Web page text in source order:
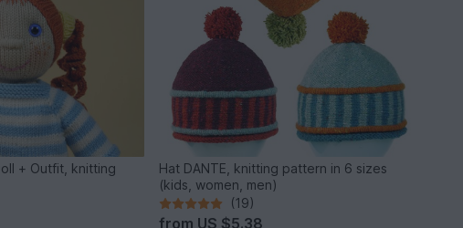
+ Outfit, knitting
Hat DANTE, knitting pattern in 6 sizes
(kids, women, men)
(19)
from US $5.38